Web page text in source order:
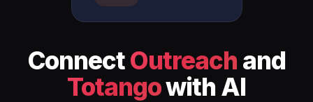
ConnectOutreach and
Totangowith AI